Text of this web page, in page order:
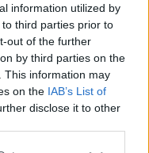
information utilized by
third parties prior to
out of the further
by third parties on the
This information may
on the IAB’s List of
disclose it to other